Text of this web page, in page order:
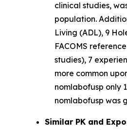
clinical studies,
population.
Living (ADL), 9
FACOMS
studies), 7
more common
nomlabofusp only
nomlabofusp was
Similar PK and